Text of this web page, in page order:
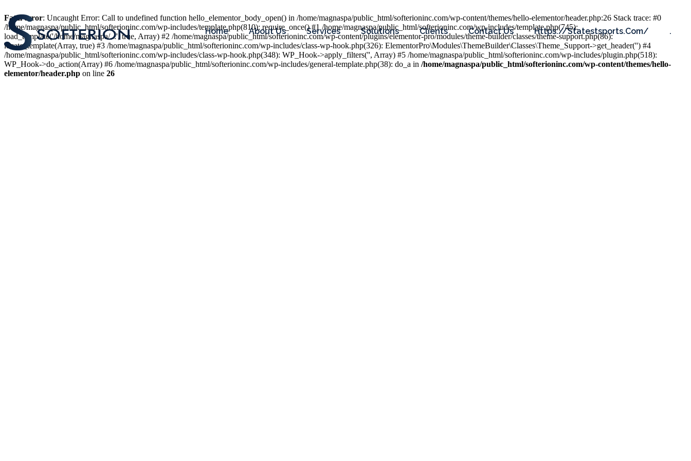
Home About Us Services Solutions Clients Contact Us Https://statestsports.com/ .
Fatal error: Uncaught Error: Call to undefined function hello_elementor_body_open() in /home/magnaspa/public_html/softerioninc.com/wp-content/themes/hello-elementor/header.php:26 Stack trace: #0
/home/magnaspa/public_html/softerioninc.com/wp-includes/template.php(810): require_once() #1 /home/magnaspa/public_html/softerioninc.com/wp-includes/template.php(745):
load_template('/home/magnaspa/...', true, Array) #2 /home/magnaspa/public_html/softerioninc.com/wp-content/plugins/elementor-pro/modules/theme-builder/classes/theme-support.php(86):
locate_template(Array, true) #3 /home/magnaspa/public_html/softerioninc.com/wp-includes/class-wp-hook.php(326): ElementorPro\Modules\ThemeBuilder\Classes\Theme_Support->get_header('') #4
/home/magnaspa/public_html/softerioninc.com/wp-includes/class-wp-hook.php(348): WP_Hook->apply_filters('', Array) #5 /home/magnaspa/public_html/softerioninc.com/wp-includes/plugin.php(518):
WP_Hook->do_action(Array) #6 /home/magnaspa/public_html/softerioninc.com/wp-includes/general-template.php(38): do_a in /home/magnaspa/public_html/softerioninc.com/wp-content/themes/hello-
elementor/header.php on line 26